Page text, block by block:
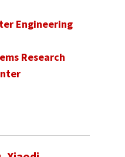
Engineering
Research